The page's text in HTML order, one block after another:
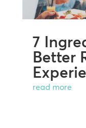
7
Better
read more